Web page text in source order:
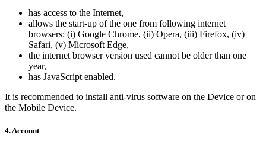
has access to the Internet,
allows the start-up of the one from following internet
browsers: (i) Google Chrome, (ii) Opera, (iii) Firefox, (iv)
Safari, (v) Microsoft Edge,
the internet browser version used cannot be older than one
year,
has JavaScript enabled.
It is recommended to install anti-virus software on the Device or on
the Mobile Device.
4. Account